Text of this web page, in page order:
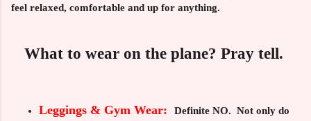
feel relaxed, comfortable and up for anything.
What to wear on the plane? Pray tell.
Leggings & Gym Wear: Definite NO. Not only do